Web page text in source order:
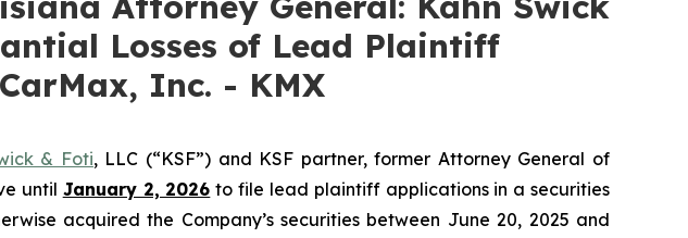
Losses of Lead Plaintiff
Inc. - KMX
& Foti, LLC (“KSF”) and KSF partner, former Attorney General of
until January 2, 2026 to file lead plaintiff applications in a securities
acquired the Company’s securities between June 20, 2025 and